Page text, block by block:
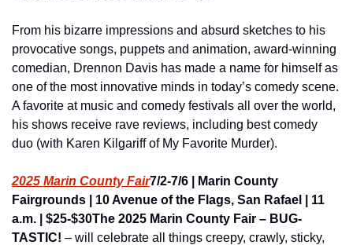
From his bizarre impressions and absurd sketches to his
provocative songs, puppets and animation, award-winning
comedian, Drennon Davis has made a name for himself as
one of the most innovative minds in today’s comedy scene.
A favorite at music and comedy festivals all over the world,
his shows receive rave reviews, including best comedy
duo (with Karen Kilgariff of My Favorite Murder).
2025 Marin County Fair7/2-7/6 | Marin County
Fairgrounds | 10 Avenue of the Flags, San Rafael | 11
a.m. | $25-$30The 2025 Marin County Fair – BUG-
TASTIC! – will celebrate all things creepy, crawly, sticky,